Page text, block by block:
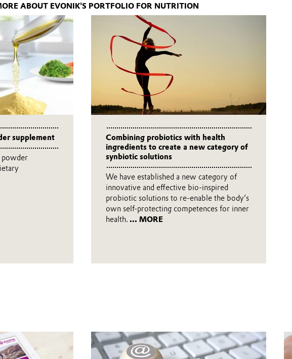
ABOUT EVONIK'S PORTFOLIO FOR NUTRITION
supplement
powder
Combining probiotics with health
ingredients to create a new category of
synbiotic solutions
We have established a new category of
innovative and effective bio-inspired
probiotic solutions to re-enable the body’s
own self-protecting competences for inner
health. ... MORE